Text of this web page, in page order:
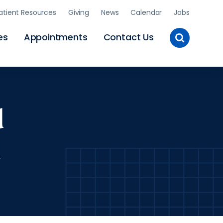
Appointments Contact Us
Resources Giving News Calendar Jobs
Toggle
Site